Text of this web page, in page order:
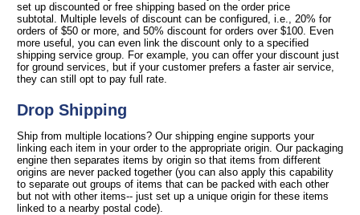
set up discounted or free shipping based on the order price
subtotal. Multiple levels of discount can be configured, i.e., 20% for
orders of $50 or more, and 50% discount for orders over $100. Even
more useful, you can even link the discount only to a specified
shipping service group. For example, you can offer your discount just
for ground services, but if your customer prefers a faster air service,
they can still opt to pay full rate.
Drop Shipping
Ship from multiple locations? Our shipping engine supports your
linking each item in your order to the appropriate origin. Our packaging
engine then separates items by origin so that items from different
origins are never packed together (you can also apply this capability
to separate out groups of items that can be packed with each other
but not with other items-- just set up a unique origin for these items
linked to a nearby postal code).